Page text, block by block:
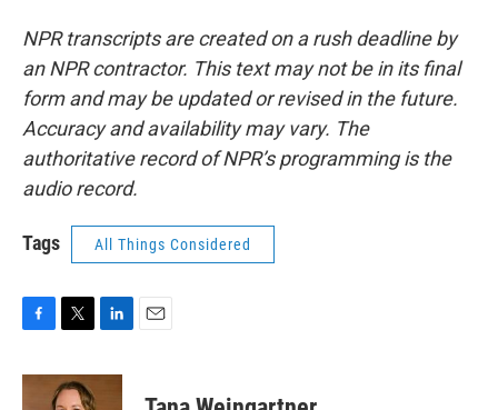
NPR transcripts are created on a rush deadline by
an NPR contractor. This text may not be in its final
form and may be updated or revised in the future.
Accuracy and availability may vary. The
authoritative record of NPR’s programming is the
audio record.
Tags All Things Considered
c
i
t
n